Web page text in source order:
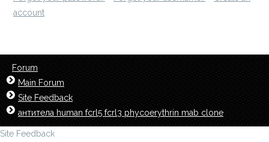
account
Forum
Main Forum
Site Feedback
антитела human fcrl5 fcrl3 phycoerythrin mab clone
Site Feedback